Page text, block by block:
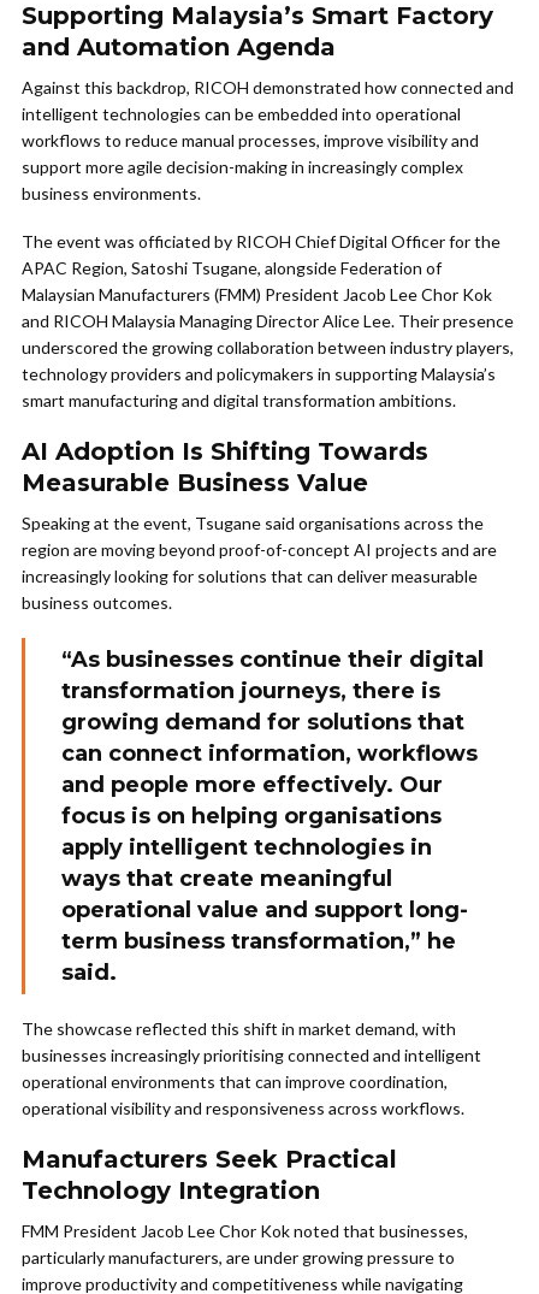
Supporting Malaysia’s Smart Factory
and Automation Agenda
Against this backdrop, RICOH demonstrated how connected and
intelligent technologies can be embedded into operational
workflows to reduce manual processes, improve visibility and
support more agile decision-making in increasingly complex
business environments.
The event was officiated by RICOH Chief Digital Officer for the
APAC Region, Satoshi Tsugane, alongside Federation of
Malaysian Manufacturers (FMM) President Jacob Lee Chor Kok
and RICOH Malaysia Managing Director Alice Lee. Their presence
underscored the growing collaboration between industry players,
technology providers and policymakers in supporting Malaysia’s
smart manufacturing and digital transformation ambitions.
AI Adoption Is Shifting Towards
Measurable Business Value
Speaking at the event, Tsugane said organisations across the
region are moving beyond proof-of-concept AI projects and are
increasingly looking for solutions that can deliver measurable
business outcomes.
“As businesses continue their digital
transformation journeys, there is
growing demand for solutions that
can connect information, workflows
and people more effectively. Our
focus is on helping organisations
apply intelligent technologies in
ways that create meaningful
operational value and support long-
term business transformation,” he
said.
The showcase reflected this shift in market demand, with
businesses increasingly prioritising connected and intelligent
operational environments that can improve coordination,
operational visibility and responsiveness across workflows.
Manufacturers Seek Practical
Technology Integration
FMM President Jacob Lee Chor Kok noted that businesses,
particularly manufacturers, are under growing pressure to
improve productivity and competitiveness while navigating